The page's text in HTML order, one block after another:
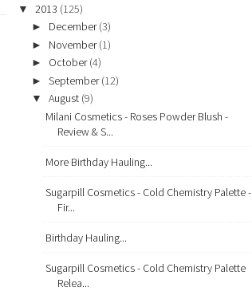
▼ 2013 (125)
► December (3)
► November (1)
► October (4)
► September (12)
▼ August (9)
Milani Cosmetics - Roses Powder Blush -
Review & S...
More Birthday Hauling...
Sugarpill Cosmetics - Cold Chemistry Palette -
Fir...
Birthday Hauling...
Sugarpill Cosmetics - Cold Chemistry Palette
Relea...